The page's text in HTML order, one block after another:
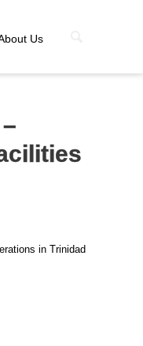
Us
in Trinidad